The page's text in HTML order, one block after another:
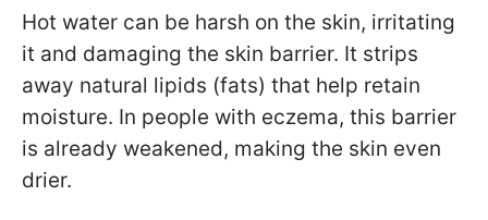
Hot water can be harsh on the skin, irritating
it and damaging the skin barrier. It strips
away natural lipids (fats) that help retain
moisture. In people with eczema, this barrier
is already weakened, making the skin even
drier.